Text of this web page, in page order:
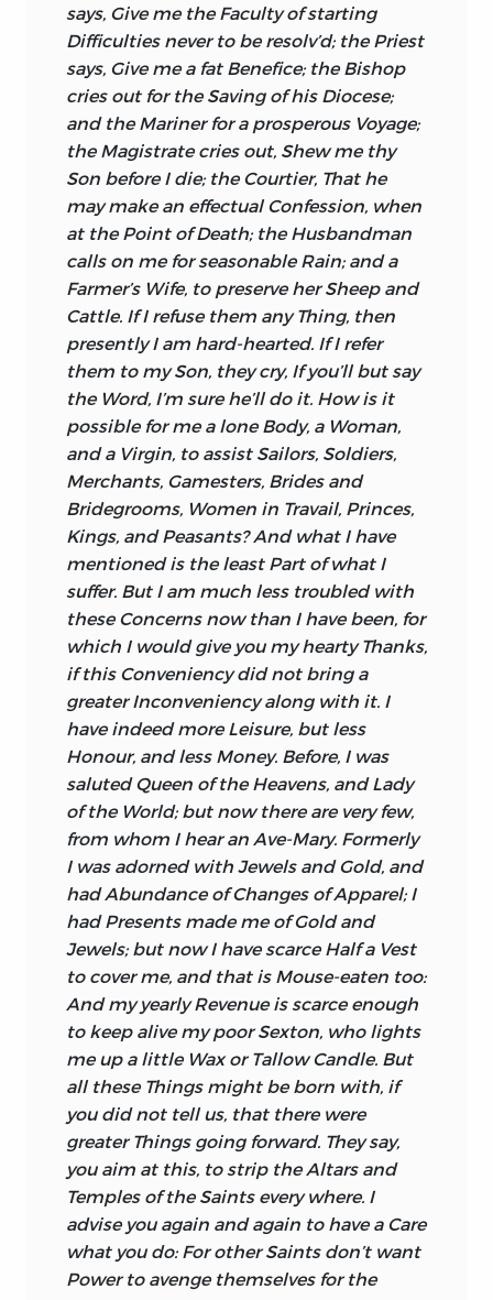
says, Give me the Faculty of starting
Difficulties never to be resolv’d; the Priest
says, Give me a fat Benefice; the Bishop
cries out for the Saving of his Diocese;
and the Mariner for a prosperous Voyage;
the Magistrate cries out, Shew me thy
Son before I die; the Courtier, That he
may make an effectualConfession, when
at the Point of Death; the Husbandman
calls on me for seasonable Rain; and a
Farmer’s Wife, to preserve her Sheep and
Cattle. If I refuse them any Thing, then
presently I am hard-hearted. If I refer
them to my Son, they cry, If you’ll but say
the Word, I’m sure he’ll do it. How is it
possible for me a lone Body, a Woman,
and a Virgin, to assist Sailors, Soldiers,
Merchants, Gamesters, Brides and
Bridegrooms, Women in Travail, Princes,
Kings, and Peasants? And what I have
mentioned is the least Part of what I
suffer. But I am much less troubled with
these Concerns now than I have been, for
which I would give you my hearty Thanks,
if this Conveniency did not bring a
greater Inconveniency along with it. I
have indeed more Leisure, but less
Honour, and less Money. Before, I was
saluted Queen of the Heavens, and Lady
of the World; but now there are very few,
from whom I hear an Ave-Mary. Formerly
I was adorned with Jewels and Gold, and
had Abundance of Changes of Apparel; I
had Presents made me of Gold and
Jewels; but now I have scarce Half a Vest
to cover me, and that is Mouse-eaten too:
And my yearly Revenue is scarce enough
to keep alive my poor Sexton, who lights
me up a little Wax or Tallow Candle. But
all these Things might be born with, if
you did not tell us, that there were
greater Things going forward. They say,
you aim at this, to strip the Altars and
Temples of the Saints every where. I
advise you again and again to have a Care
what you do: For other Saints don’t want
Power to avenge themselves for the